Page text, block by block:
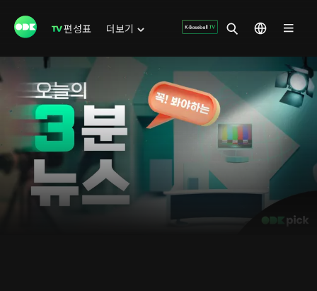
편성표 더보기